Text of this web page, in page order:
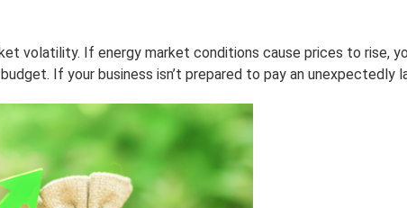
volatility. If energy market conditions cause prices to rise,
If your business isn’t prepared to pay an unexpectedly